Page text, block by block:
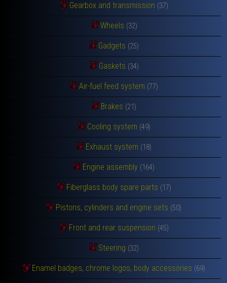
Gearbox and transmission (37)
Wheels (32)
Gadgets (25)
Gaskets (34)
Air-fuel feed system (77)
Brakes (21)
Cooling system (49)
Exhaust system (18)
Engine assembly (164)
Fiberglass body spare parts (17)
Pistons, cylinders and engine sets (50)
Front and rear suspension (45)
Steering (32)
Enamel badges, chrome logos, body accessories (69)